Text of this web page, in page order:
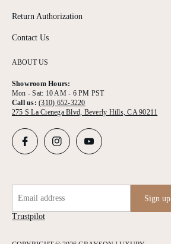
ABOUT US
Showroom Hours:
Mon - Sat: 10 AM - 6 PM PST
Call us:(310) 652-3220
275 S La Cienega Blvd, Beverly Hills, CA 90211
Return Authorization
Contact Us
Trustpilot
Email address Sign up